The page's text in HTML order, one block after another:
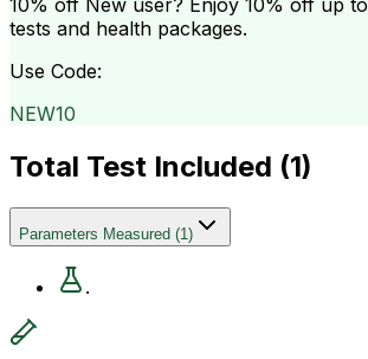
tests and health packages.
Use Code:
NEW10
Total Test Included (1)
Parameters Measured (1)
.